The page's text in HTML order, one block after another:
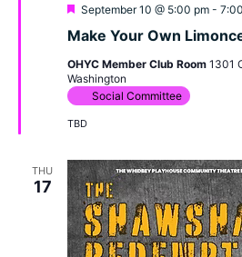
Make Your Own
Featured
September 10 @ 5:00 pm-
OHYC Member Club Room 1301
Washington
Social Committee
TBD
THU
17